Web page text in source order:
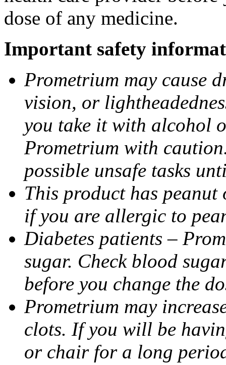
dose of any medicine.
Important safety
Prometrium may cause
vision, or
you take it with alcohol
Prometrium with
possible unsafe tasks
This product has
if you are allergic to
Diabetes patients –
sugar. Check blood
before you change the
Prometrium may
clots. If you will be
or chair for a long